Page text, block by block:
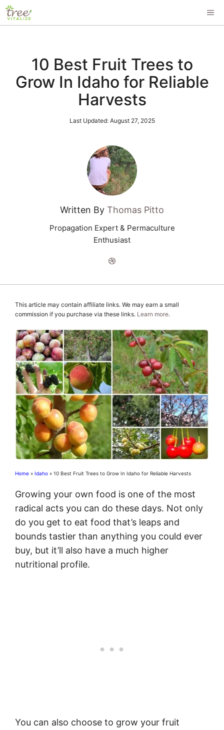
Skip
to
10 Best Fruit Trees to
Grow In Idaho for Reliable
Harvests
Last Updated: August 27, 2025
Written By Thomas Pitto
Propagation Expert & Permaculture
Enthusiast
This article may contain affiliate links. We may earn a small
commission if you purchase via these links. Learn more.
Home » Idaho » 10 Best Fruit Trees to Grow In Idaho for Reliable Harvests
Growing your own food is one of the most
radical acts you can do these days. Not only
do you get to eat food that’s leaps and
bounds tastier than anything you could ever
buy, but it’ll also have a much higher
nutritional profile.
You can also choose to grow your fruit